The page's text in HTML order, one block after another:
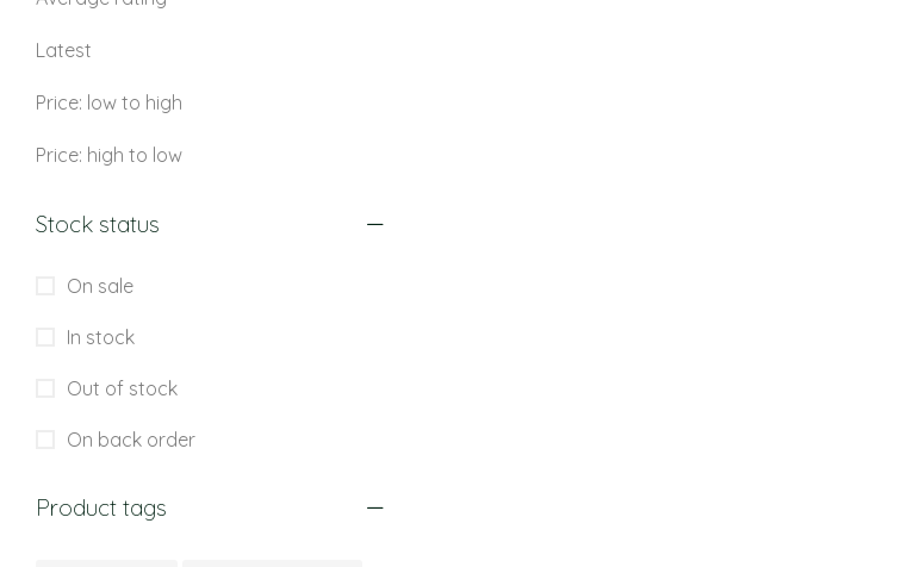
Latest
Price: low to high
Price: high to low
Stock status
On sale
In stock
Out of stock
On back order
Product tags